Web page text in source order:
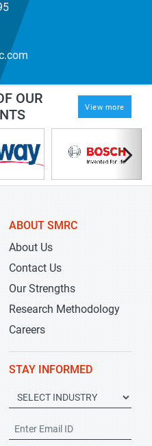
OUR
View more
ABOUT SMRC
About Us
Contact Us
Our Strengths
Research Methodology
Careers
STAY INFORMED